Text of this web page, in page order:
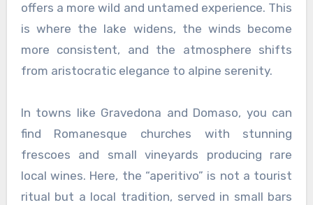
offers a more wild and untamed experience. This
is where the lake widens, the winds become
more consistent, and the atmosphere shifts
from aristocratic elegance to alpine serenity.
In towns like Gravedona and Domaso, you can
find Romanesque churches with stunning
frescoes and small vineyards producing rare
local wines. Here, the “aperitivo” is not a tourist
ritual but a local tradition, served in small bars